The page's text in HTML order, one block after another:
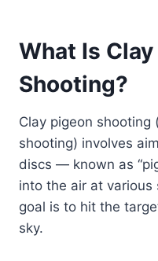
What Is
Shooting?
Clay pigeon
shooting) involves
discs — known as
into the air at various
goal is to hit the
sky.